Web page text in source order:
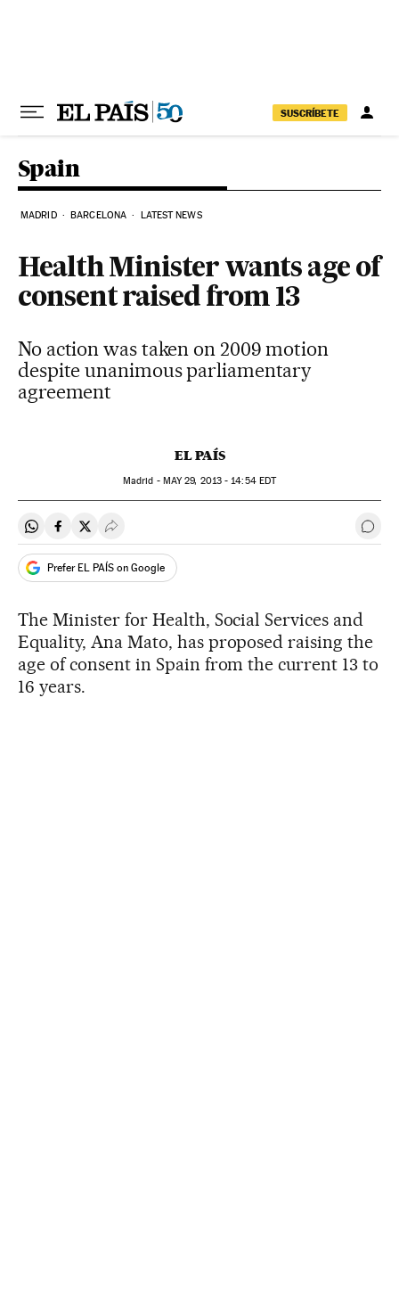
SUSCRÍBETE
Spain
MADRID BARCELONA LATEST NEWS
Health Minister wants age of
consent raised from 13
No action was taken on 2009 motion
despite unanimous parliamentary
agreement
EL PAÍS
Madrid - MAY29, 2013 - 14:54EDT
Share on Whatsapp
Share on Facebook
Share on Twitter
Desplegar Redes Sociales Go
Prefer EL PAÍS on Google
The Minister for Health, Social Services and
Equality, Ana Mato, has proposed raising the
age of consent in Spain from the current 13 to
16 years.